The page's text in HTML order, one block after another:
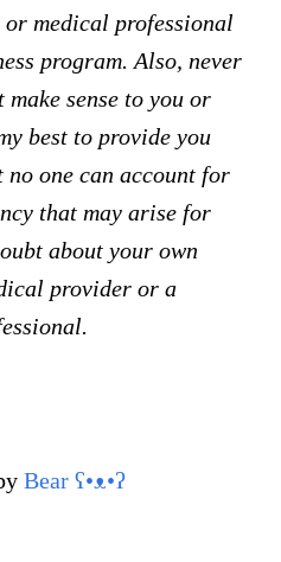
medical professional
program. Also, never
sense to you or
best to provide you
one can account for
that may arise for
about your own
provider or a
Bear ʕ•ᴥ•ʔ